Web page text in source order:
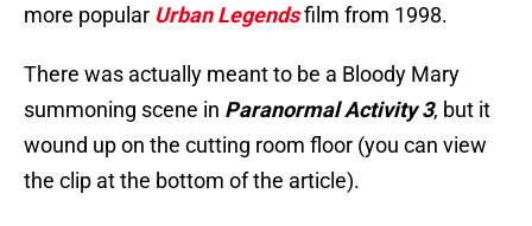
more popular Urban Legendsfilm from 1998.
There was actually meant to be a Bloody Mary
summoning scene in Paranormal Activity 3, but it
wound up on the cutting room floor (you can view
the clip at the bottom of the article).